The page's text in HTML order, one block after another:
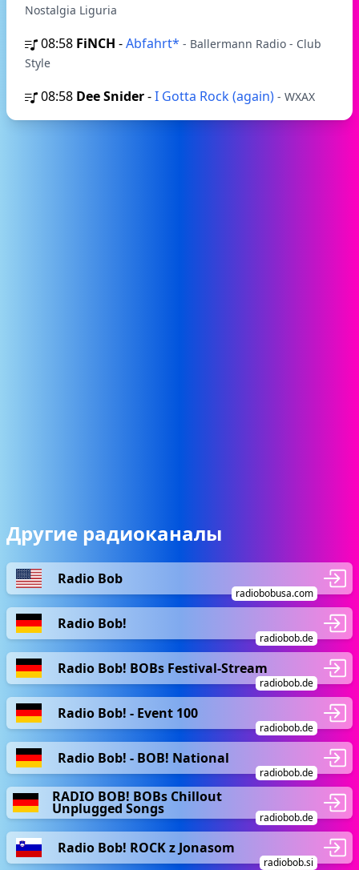
Nostalgia Liguria
08:58 FiNCH -Abfahrt* - Ballermann Radio - Club
Style
08:58 Dee Snider-I Gotta Rock (again) - WXAX
Другие радиоканалы
Radio Bob
radiobobusa.com
Radio Bob!
radiobob.de
Radio Bob! BOBs Festival-Stream
radiobob.de
Radio Bob! - Event 100
radiobob.de
Radio Bob! - BOB! National
radiobob.de
RADIO BOB! BOBs Chillout
Unplugged Songs
radiobob.de
Radio Bob! ROCK z Jonasom
radiobob.si